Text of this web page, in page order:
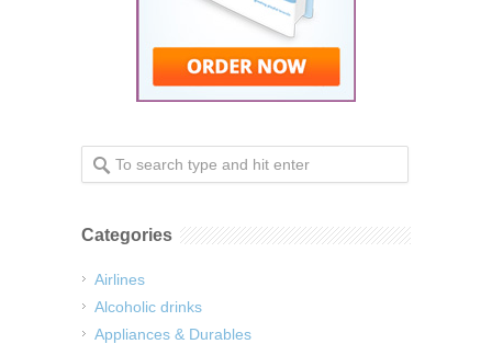
Categories
Airlines
Alcoholic drinks
Appliances & Durables